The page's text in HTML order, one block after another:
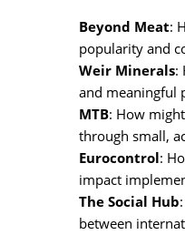
Beyond Meat:
popularity and
Weir Minerals:
and meaningful
MTB: How
through small,
Eurocontrol:
impact
The Social Hub
between